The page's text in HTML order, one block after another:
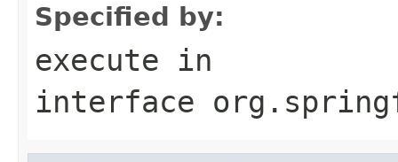
Specified by:
execute in
interface